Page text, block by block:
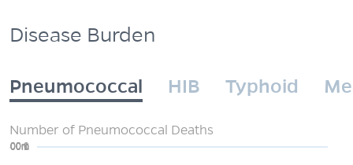
Disease Burden
Pneumococcal HIB Typhoid
Number of Pneumococcal Deaths
0
200m
400m
600m
800m
1